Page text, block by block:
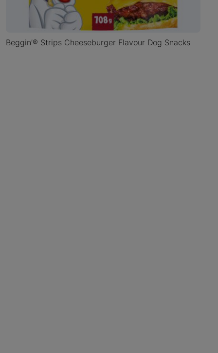
Beggin’® Strips Cheeseburger Flavour Dog Snacks